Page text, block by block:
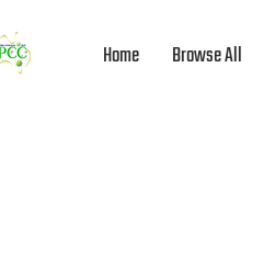
Home Browse All